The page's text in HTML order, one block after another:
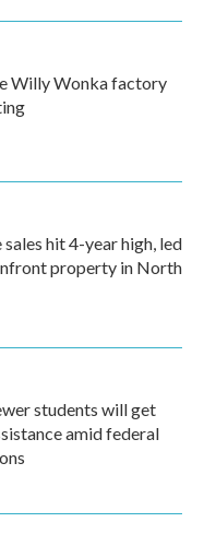
Willy Wonka factory
sales hit 4-year high, led
property in North
students will get
amid federal